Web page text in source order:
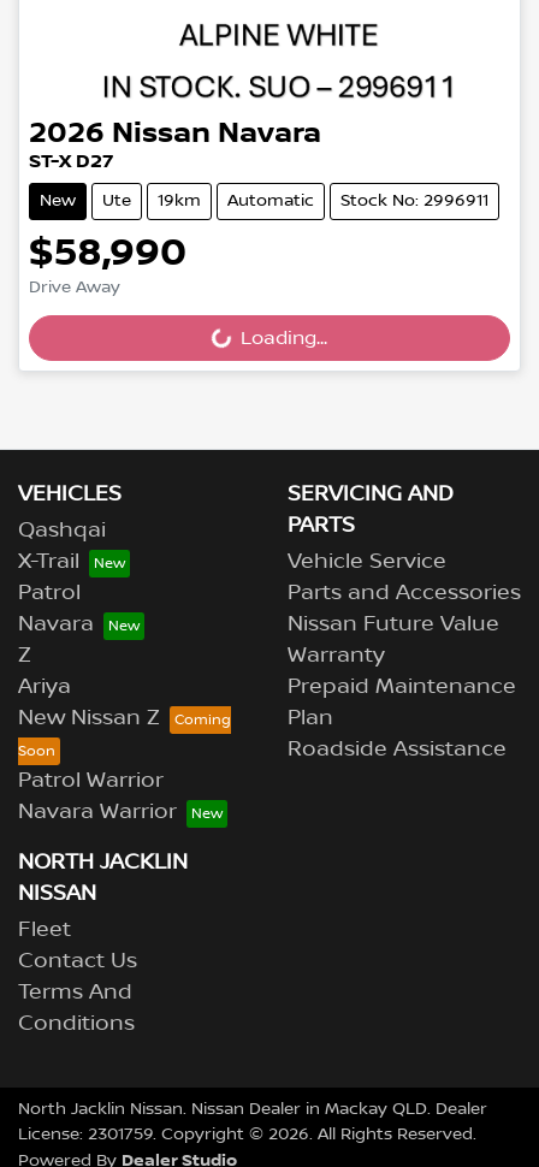
2026 Nissan Navara
ST-X D27
New Ute 19km Automatic Stock No: 2996911
$58,990
Drive Away
Loading... Loading...
VEHICLES
Qashqai
X-Trail
Patrol
Navara
Z
Ariya
New Nissan Z
Patrol Warrior
Navara Warrior
SERVICING AND
PARTS
Vehicle Service
Parts and Accessories
Nissan Future Value
Warranty
Prepaid Maintenance
Plan
Roadside Assistance
NORTH JACKLIN
NISSAN
Fleet
Contact Us
Terms And
Conditions
North Jacklin Nissan. Nissan Dealer in Mackay QLD. Dealer
License: 2301759. Copyright © 2026. All Rights Reserved.
Powered By Dealer Studio